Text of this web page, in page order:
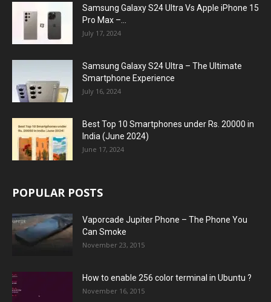
Samsung Galaxy S24 Ultra Vs Apple iPhone 15
Pro Max –...
July 17, 2024
Samsung Galaxy S24 Ultra – The Ultimate
Smartphone Experience
July 16, 2024
Best Top 10 Smartphones under Rs. 20000 in
India (June 2024)
June 17, 2024
POPULAR POSTS
Vaporcade Jupiter Phone – The Phone You
Can Smoke
November 23, 2015
How to enable 256 color terminal in Ubuntu ?
November 16, 2015